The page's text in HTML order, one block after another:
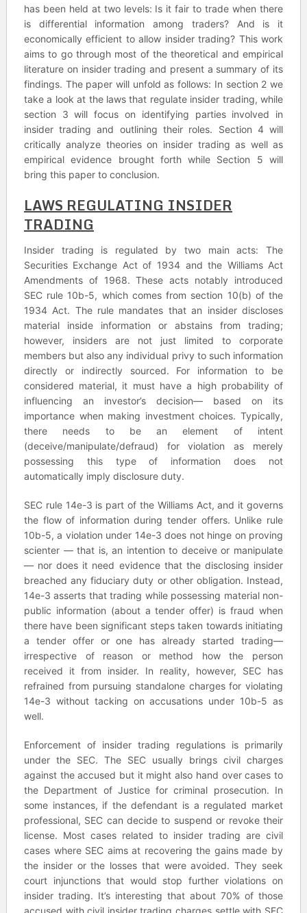
has been held at two levels: Is it fair to trade when there
is differential information among traders? And is it
economically efficient to allow insider trading? This work
aims to go through most of the theoretical and empirical
literature on insider trading and present a summary of its
findings. The paper will unfold as follows: In section 2 we
take a look at the laws that regulate insider trading, while
section 3 will focus on identifying parties involved in
insider trading and outlining their roles. Section 4 will
critically analyze theories on insider trading as well as
empirical evidence brought forth while Section 5 will
bring this paper to conclusion.
LAWS REGULATING INSIDER
TRADING
Insider trading is regulated by two main acts: The
Securities Exchange Act of 1934 and the Williams Act
Amendments of 1968. These acts notably introduced
SEC rule 10b-5, which comes from section 10(b) of the
1934 Act. The rule mandates that an insider discloses
material inside information or abstains from trading;
however, insiders are not just limited to corporate
members but also any individual privy to such information
directly or indirectly sourced. For information to be
considered material, it must have a high probability of
influencing an investor’s decision— based on its
importance when making investment choices. Typically,
there needs to be an element of intent
(deceive/manipulate/defraud) for violation as merely
possessing this type of information does not
automatically imply disclosure duty.
SEC rule 14e-3 is part of the Williams Act, and it governs
the flow of information during tender offers. Unlike rule
10b-5, a violation under 14e-3 does not hinge on proving
scienter — that is, an intention to deceive or manipulate
— nor does it need evidence that the disclosing insider
breached any fiduciary duty or other obligation. Instead,
14e-3 asserts that trading while possessing material non-
public information (about a tender offer) is fraud when
there have been significant steps taken towards initiating
a tender offer or one has already started trading—
irrespective of reason or method how the person
received it from insider. In reality, however, SEC has
refrained from pursuing standalone charges for violating
14e-3 without tacking on accusations under 10b-5 as
well.
Enforcement of insider trading regulations is primarily
under the SEC. The SEC usually brings civil charges
against the accused but it might also hand over cases to
the Department of Justice for criminal prosecution. In
some instances, if the defendant is a regulated market
professional, SEC can decide to suspend or revoke their
license. Most cases related to insider trading are civil
cases where SEC aims at recovering the gains made by
the insider or the losses that were avoided. They seek
court injunctions that would stop further violations on
insider trading. It’s interesting that about 70% of those
accused with civil insider trading charges settle with SEC